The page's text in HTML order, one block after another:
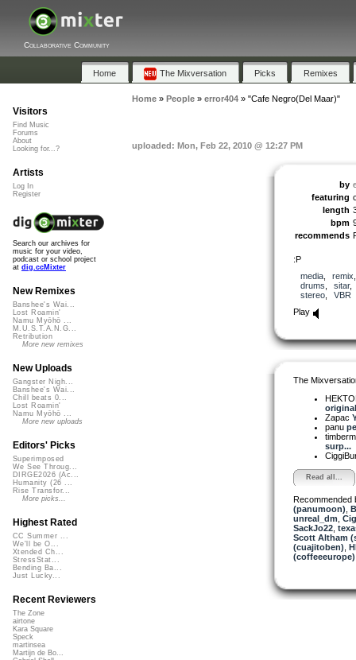
Collaborative Community
Home The Mixversation Picks Remixes
Home» People» error404» "Cafe Negro(Del Maar)"
uploaded: Mon, Feb 22, 2010 @ 12:27 PM
by
featuring
length
bpm
recommends
:P
media, remix
drums
sitar
stereo, VBR
Play
The
Zapac
panu
surp...
Read all...
Recommended
(panumoon)
unreal_dm
SackJo22,
Scott Altham
(cuajitoben)
(coffeeeurope)
Visitors
Find Music
Forums
About
Looking for...?
Artists
Log In
Register
Search our archives for
music for your video,
podcast or school project
at dig.ccMixter
New Remixes
Banshee's Wai...
Lost Roamin'
Namu Myōhō ...
M.U.S.T.A.N.G...
Retribution
More new remixes
New Uploads
Gangster Nigh...
Banshee's Wai...
Chill beats 0...
Lost Roamin'
Namu Myōhō ...
More new uploads
Editors' Picks
Superimposed
We See Throug...
DIRGE2026 (Ac...
Humanity (26 ...
Rise Transfor...
More picks...
Highest Rated
CC Summer ...
We'll be O...
Xtended Ch...
StressStat...
Bending Ba...
Just Lucky...
Recent Reviewers
The Zone
airtone
Kara Square
Speck
martinsea
Martijn de Bo...